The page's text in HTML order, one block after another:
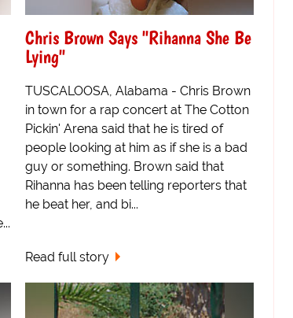
Chris Brown Says "Rihanna She Be
Lying"
TUSCALOOSA, Alabama - Chris Brown
in town for a rap concert at The Cotton
Pickin' Arena said that he is tired of
people looking at him as if she is a bad
guy or something. Brown said that
Rihanna has been telling reporters that
he beat her, and bi...
Read full story